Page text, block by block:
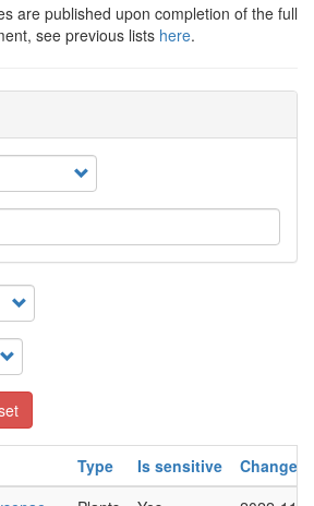
are published upon completion of the full
see previous lists here.
Type Is sensitive
Changed